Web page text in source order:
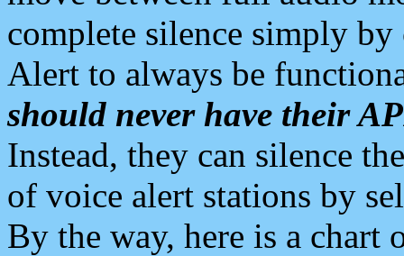
complete silence simply
Alert to always be
should never have their
Instead, they can silence
of voice alert stations by
By the way, here is a chart